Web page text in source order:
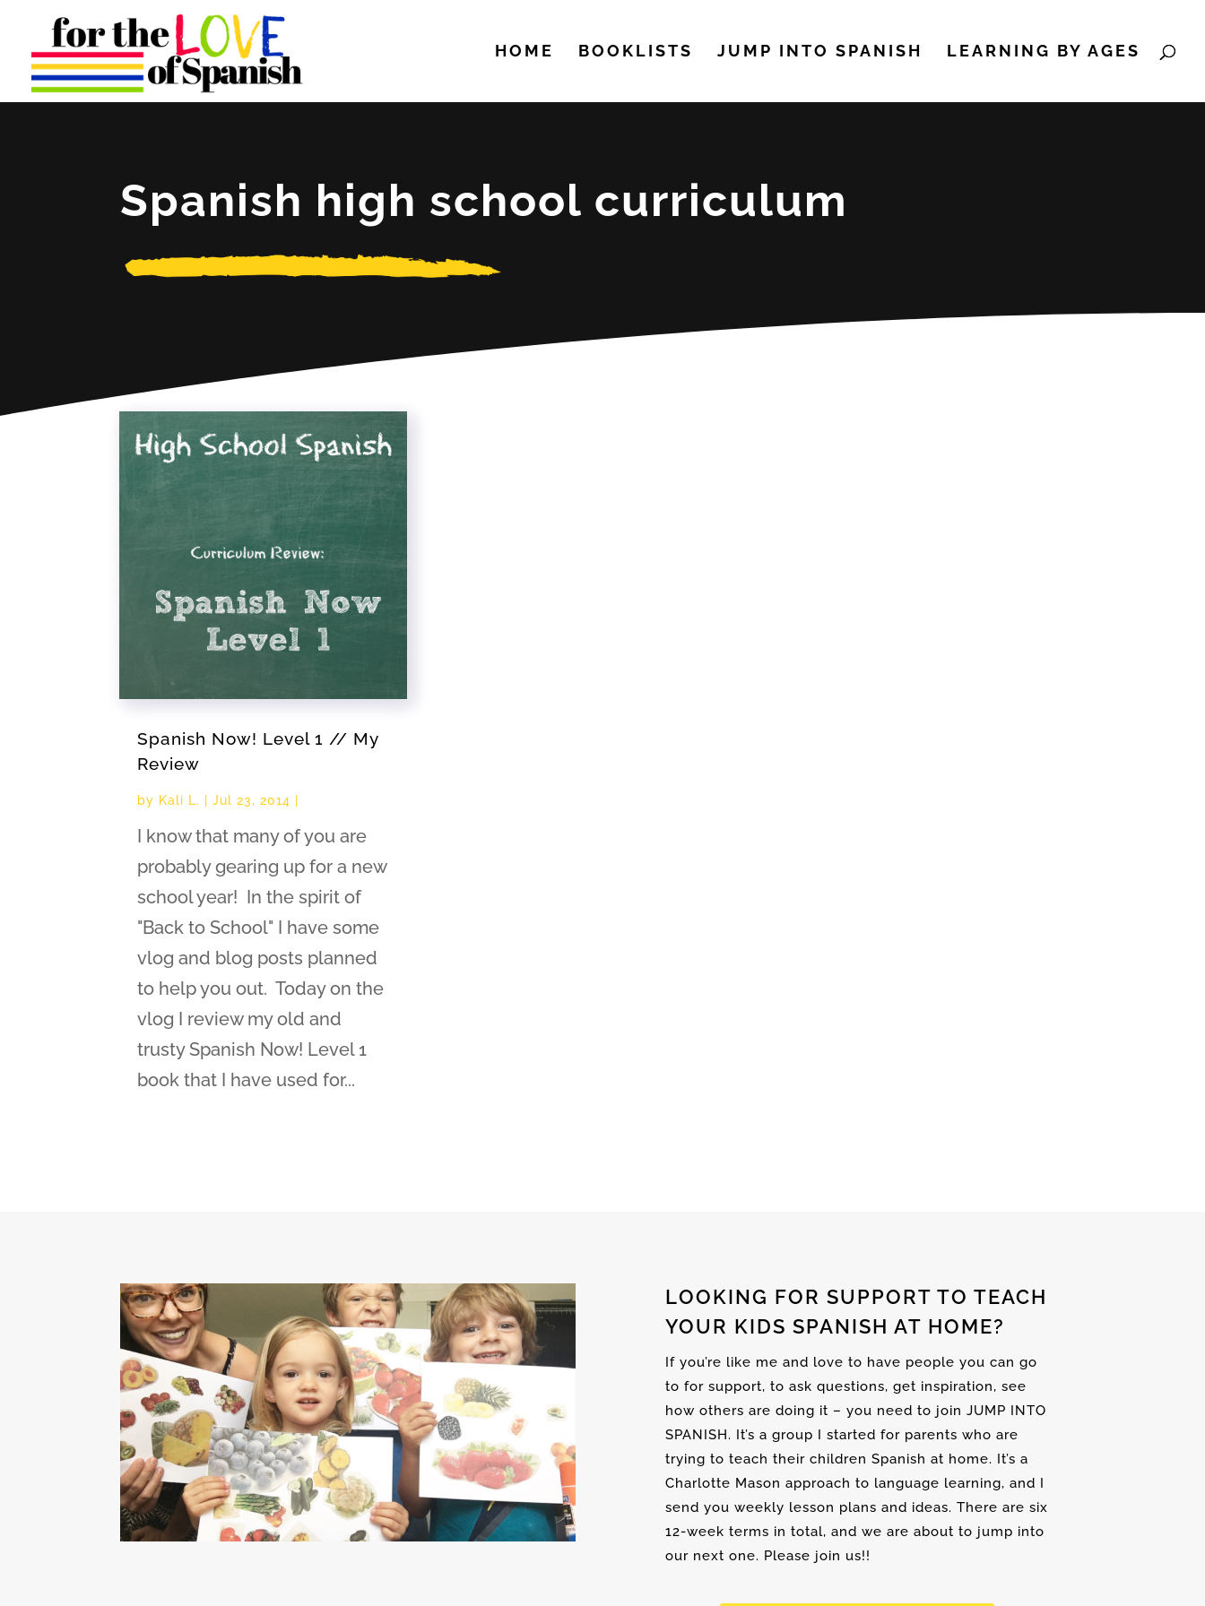
HOME BOOKLISTS JUMP INTO SPANISH LEARNING BY AGES
Spanish high school curriculum
Spanish Now! Level 1 // My
Review
by Kali L. |Jul 23, 2014
I know that many of you are
probably gearing up for a new
school year! In the spirit of
"Back to School" I have some
vlog and blog posts planned
to help you out. Today on the
vlog I review my old and
trusty Spanish Now! Level 1
book that I have used for...
LOOKING FOR SUPPORT TO TEACH
YOUR KIDS SPANISH AT HOME?
If you’re like me and love to have people you can go
to for support, to ask questions, get inspiration, see
how others are doing it – you need to join JUMP INTO
SPANISH. It’s a group I started for parents who are
trying to teach their children Spanish at home. It’s a
Charlotte Mason approach to language learning, and I
send you weekly lesson plans and ideas. There are six
12-week terms in total, and we are about to jump into
our next one. Please join us!!